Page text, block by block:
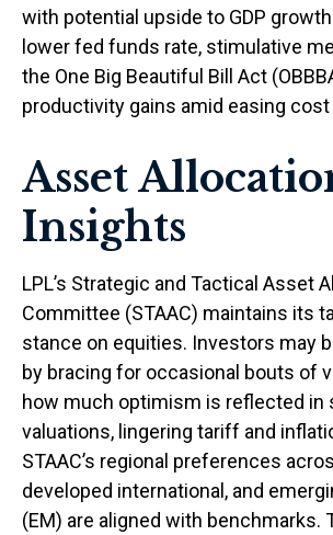
with potential upside to GDP
lower fed funds rate, stimulative
the One Big Beautiful Bill Act
productivity gains amid easing
Asset
Insights
LPL’s Strategic and Tactical Asset
Committee (STAAC) maintains its
stance on equities. Investors may
by bracing for occasional bouts of
how much optimism is reflected in
valuations, lingering tariff and
STAAC’s regional preferences
developed international, and
(EM) are aligned with benchmarks.